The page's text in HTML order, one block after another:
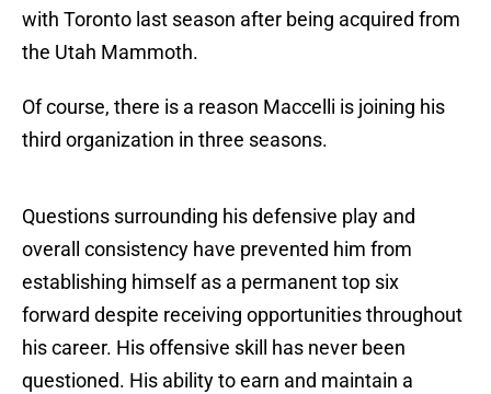
with Toronto last season after being acquired from
the Utah Mammoth.
Of course, there is a reason Maccelli is joining his
third organization in three seasons.
Questions surrounding his defensive play and
overall consistency have prevented him from
establishing himself as a permanent top six
forward despite receiving opportunities throughout
his career. His offensive skill has never been
questioned. His ability to earn and maintain a